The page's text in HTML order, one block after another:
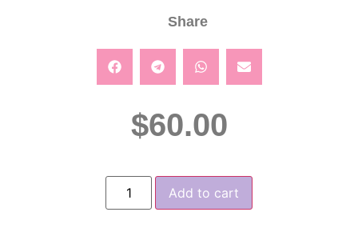
Share
$60.00
Add to cart